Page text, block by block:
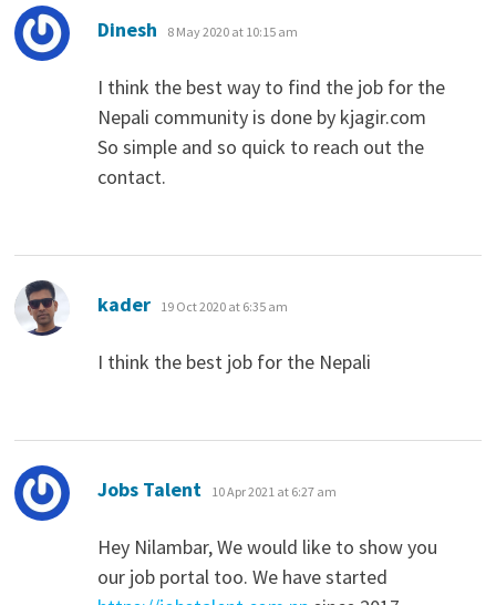
Dinesh says:
8 May 2020 at 10:15 am
I think the best way to find the job for the
Nepali community is done by kjagir.com
So simple and so quick to reach out the
contact.
kader says:
19 Oct 2020 at 6:35 am
I think the best job for the Nepali
Jobs Talent says:
10 Apr 2021 at 6:27 am
Hey Nilambar, We would like to show you
our job portal too. We have started